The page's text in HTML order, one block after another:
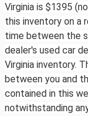
Virginia is $1395
this inventory on a
time between the
dealer's used car
Virginia inventory.
between you and
contained in this
notwithstanding